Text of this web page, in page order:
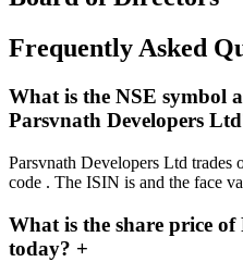
Frequently Asked
What is the NSE symbol
Parsvnath Developers
Parsvnath Developers Ltd trades
code . The ISIN is and the face
What is the share price
today? +